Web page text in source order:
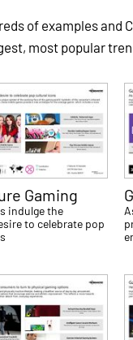
of examples and
most popular
Gaming
indulge the
to celebrate pop